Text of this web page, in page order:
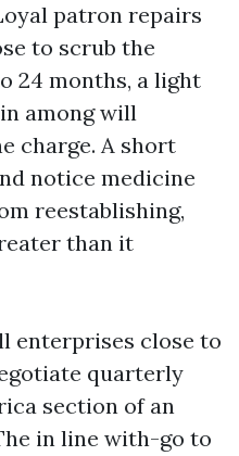
patron repairs
to scrub the
24 months, a light
among will
charge. A short
notice medicine
reestablishing,
than it
enterprises close to
quarterly
section of an
in line with-go to